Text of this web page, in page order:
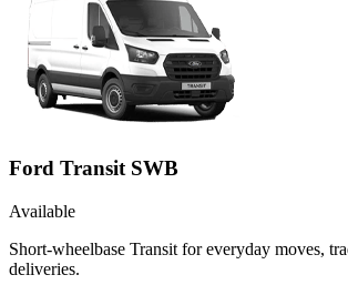
Ford Transit SWB
Available
Short-wheelbase Transit for everyday moves,
deliveries.